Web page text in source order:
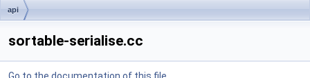
api
sortable-serialise.cc